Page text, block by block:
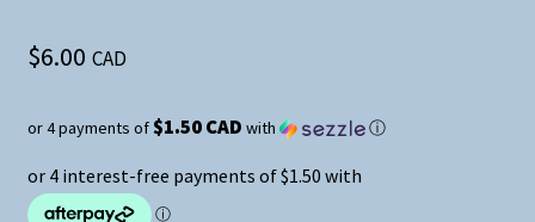
$6.00 CAD
or 4 payments of $1.50 CAD with ⓘ